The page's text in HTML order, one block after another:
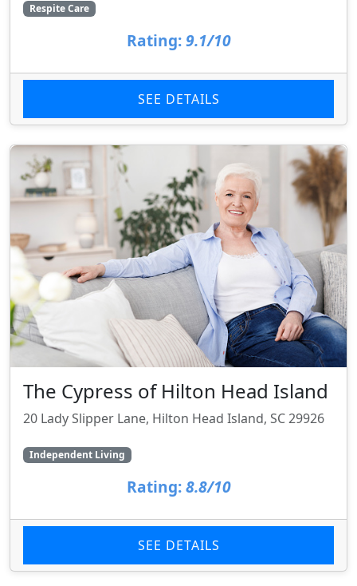
Respite Care
Rating: 9.1/10
SEE DETAILS
The Cypress of Hilton Head Island
20 Lady Slipper Lane, Hilton Head Island, SC 29926
Independent Living
Rating: 8.8/10
SEE DETAILS